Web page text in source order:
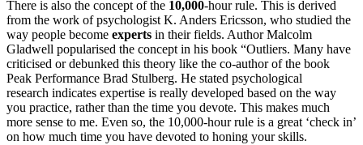
There is also the concept of the 10,000-hour rule. This is derived
from the work of psychologist K. Anders Ericsson, who studied the
way people become experts in their fields. Author Malcolm
Gladwell popularised the concept in his book “Outliers. Many have
criticised or debunked this theory like the co-author of the book
Peak Performance Brad Stulberg. He stated psychological
research indicates expertise is really developed based on the way
you practice, rather than the time you devote. This makes much
more sense to me. Even so, the 10,000-hour rule is a great ‘check in’
on how much time you have devoted to honing your skills.